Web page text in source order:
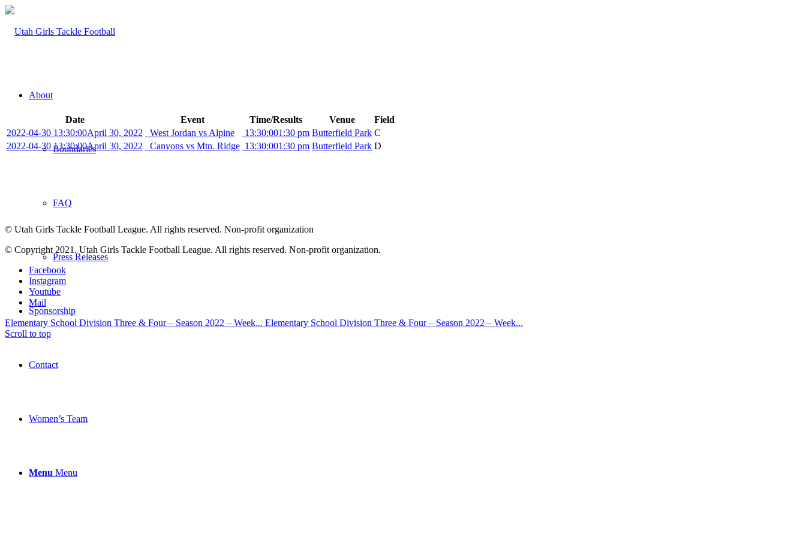
About
Boundaries
FAQ
Press Releases
Sponsorship
Contact
Women’s Team
Menu Menu
Date Event Time/Results Venue
Field
2022-04-30 13:30:00April 30, 2022 West Jordan vs Alpine 13:30:001:30 pm Butterfield Park C
2022-04-30 13:30:00April 30, 2022 Canyons vs Mtn. Ridge 13:30:001:30 pm Butterfield Park D
© Utah Girls Tackle Football League. All rights reserved. Non-profit organization
© Copyright 2021. Utah Girls Tackle Football League. All rights reserved. Non-profit organization.
Facebook
Instagram
Youtube
Mail
Elementary School Division Three & Four – Season 2022 – Week... Elementary School Division Three & Four – Season 2022 – Week...
Scroll to top